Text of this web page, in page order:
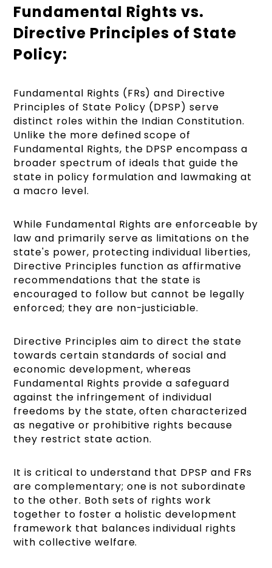
Fundamental Rights vs.
Directive Principles of State
Policy:
Fundamental Rights (FRs) and Directive
Principles of State Policy (DPSP) serve
distinct roles within the Indian Constitution.
Unlike the more defined scope of
Fundamental Rights, the DPSP encompass a
broader spectrum of ideals that guide the
state in policy formulation and lawmaking at
a macro level.
While Fundamental Rights are enforceable by
law and primarily serve as limitations on the
state's power, protecting individual liberties,
Directive Principles function as affirmative
recommendations that the state is
encouraged to follow but cannot be legally
enforced; they are non-justiciable.
Directive Principles aim to direct the state
towards certain standards of social and
economic development, whereas
Fundamental Rights provide a safeguard
against the infringement of individual
freedoms by the state, often characterized
as negative or prohibitive rights because
they restrict state action.
It is critical to understand that DPSP and FRs
are complementary; one is not subordinate
to the other. Both sets of rights work
together to foster a holistic development
framework that balances individual rights
with collective welfare.